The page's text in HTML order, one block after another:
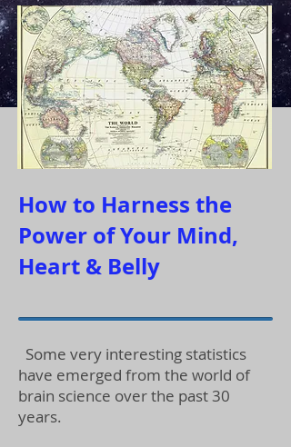
How to Harness the
Power of Your Mind,
Heart & Belly
Some very interesting statistics
have emerged from the world of
brain science over the past 30
years.